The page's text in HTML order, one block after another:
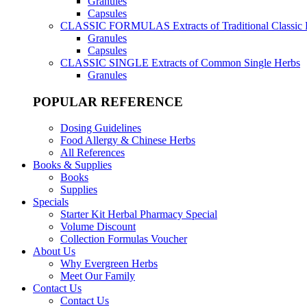
Capsules
CLASSIC FORMULAS Extracts of Traditional Classic
Granules
Capsules
CLASSIC SINGLE Extracts of Common Single Herbs
Granules
POPULAR REFERENCE
Dosing Guidelines
Food Allergy & Chinese Herbs
All References
Books & Supplies
Books
Supplies
Specials
Starter Kit Herbal Pharmacy Special
Volume Discount
Collection Formulas Voucher
About Us
Why Evergreen Herbs
Meet Our Family
Contact Us
Contact Us